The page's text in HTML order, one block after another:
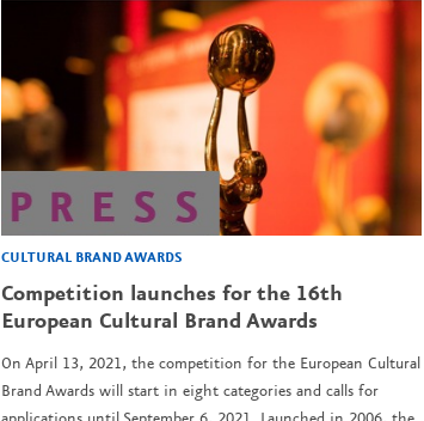
CULTURAL BRAND AWARDS
Competition launches for the 16th
European Cultural Brand Awards
On April 13, 2021, the competition for the European Cultural
Brand Awards will start in eight categories and calls for